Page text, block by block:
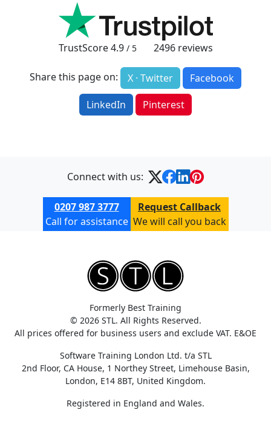
TrustScore4.9 / 5 2496reviews
Share this page on: X · Twitter
Facebook
LinkedIn
Pinterest
Connect with us:
0207 987 3777
Call for assistance
Request Callback
We will call you back
Formerly Best Training
© 2026 STL. All Rights Reserved.
All prices offered for business users and exclude VAT. E&OE
Software Training London Ltd. t/a STL
2nd Floor, CA House, 1 Northey Street, Limehouse Basin,
London, E14 8BT, United Kingdom.
Registered in England and Wales.